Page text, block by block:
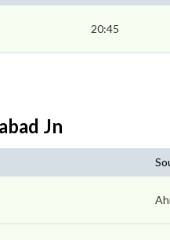
20:45
Jn